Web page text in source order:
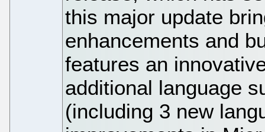
this major update
enhancements and
features an
additional language
(including 3 new